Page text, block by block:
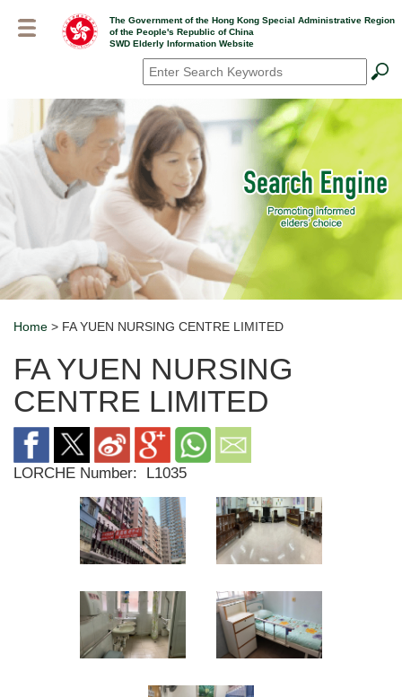
The Government of the Hong Kong Special Administrative Region
of the People's Republic of China
SWD Elderly Information Website
Search*
Home > FA YUEN NURSING CENTRE LIMITED
FA YUEN NURSING
CENTRE LIMITED
LORCHE Number: L1035